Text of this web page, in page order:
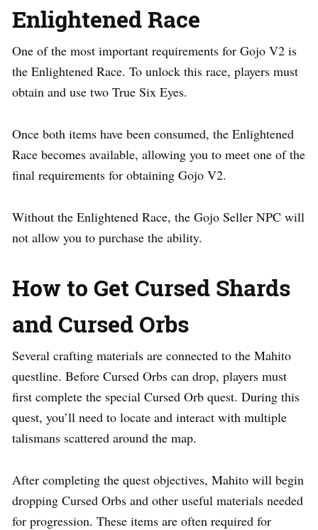
Enlightened Race
One of the most important requirements for Gojo V2 is
the Enlightened Race. To unlock this race, players must
obtain and use two True Six Eyes.
Once both items have been consumed, the Enlightened
Race becomes available, allowing you to meet one of the
final requirements for obtaining Gojo V2.
Without the Enlightened Race, the Gojo Seller NPC will
not allow you to purchase the ability.
How to Get Cursed Shards
and Cursed Orbs
Several crafting materials are connected to the Mahito
questline. Before Cursed Orbs can drop, players must
first complete the special Cursed Orb quest. During this
quest, you’ll need to locate and interact with multiple
talismans scattered around the map.
After completing the quest objectives, Mahito will begin
dropping Cursed Orbs and other useful materials needed
for progression. These items are often required for